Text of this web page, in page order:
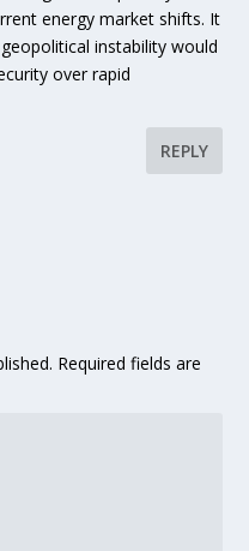
energy market shifts. It
instability would
over rapid
REPLY
Required fields are